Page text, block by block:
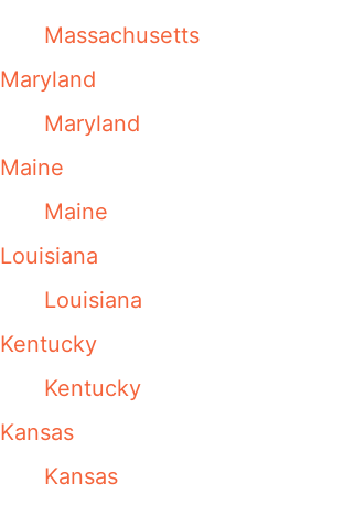
Massachusetts
Maryland
Maryland
Maine
Maine
Louisiana
Louisiana
Kentucky
Kentucky
Kansas
Kansas